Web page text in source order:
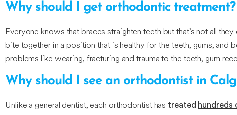
Why should I get orthodontic treatment?
Everyone knows that braces straighten teeth but that’s not all
bite together in a position that is healthy for the teeth, gums,
problems like wearing, fracturing and trauma to the teeth, gum
Why should I see an orthodontist in
Unlike a general dentist, each orthodontist has treated hundreds